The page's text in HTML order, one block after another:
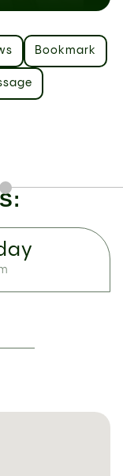
Bookmark